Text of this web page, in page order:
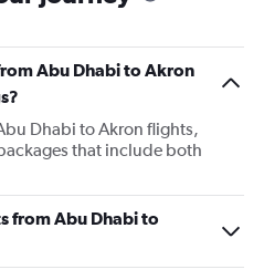
Abu Dhabi to Akron
Dhabi to Akron flights,
that include both
from Abu Dhabi to